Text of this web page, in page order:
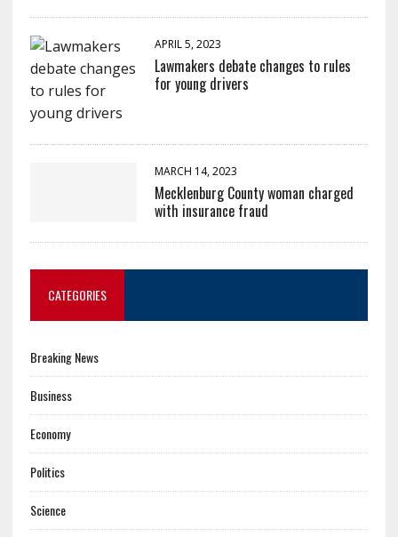
APRIL 5, 2023
Lawmakers debate changes to rules
for young drivers
MARCH 14, 2023
Mecklenburg County woman charged
with insurance fraud
CATEGORIES
Breaking News
Business
Economy
Politics
Science